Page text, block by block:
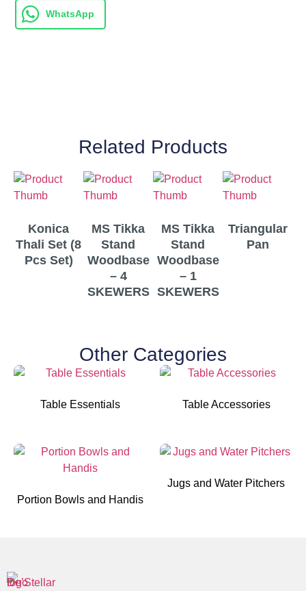
WhatsApp
Related Products
Konica
Thali Set (8
Pcs Set)
MS Tikka
Stand
Woodbase
– 4
SKEWERS
MS Tikka
Stand
Woodbase
– 1
SKEWERS
Triangular
Pan
Other Categories
Table Essentials Table Accessories
Portion Bowls and Handis
Jugs and Water Pitchers